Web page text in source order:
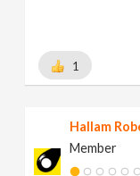
1
Hallam
Member